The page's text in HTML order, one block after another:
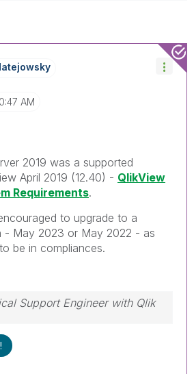
AM
2019 was a supported
April 2019 (12.40) - QlikView
Requirements.
to upgrade to a
- May 2023 or May 2022 - as
be in compliances.
Support Engineer with Qlik
Don't forget to mark a
for you!